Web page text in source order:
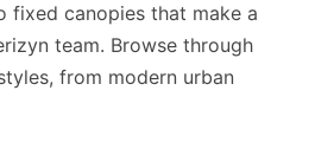
fixed canopies that make a
team. Browse through
from modern urban